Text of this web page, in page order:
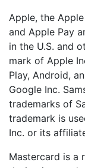
Apple, the
and Apple Pay
in the U.S. and
mark of Apple
Play, Android,
Google Inc.
trademarks of
trademark is
Inc. or its
Mastercard is a